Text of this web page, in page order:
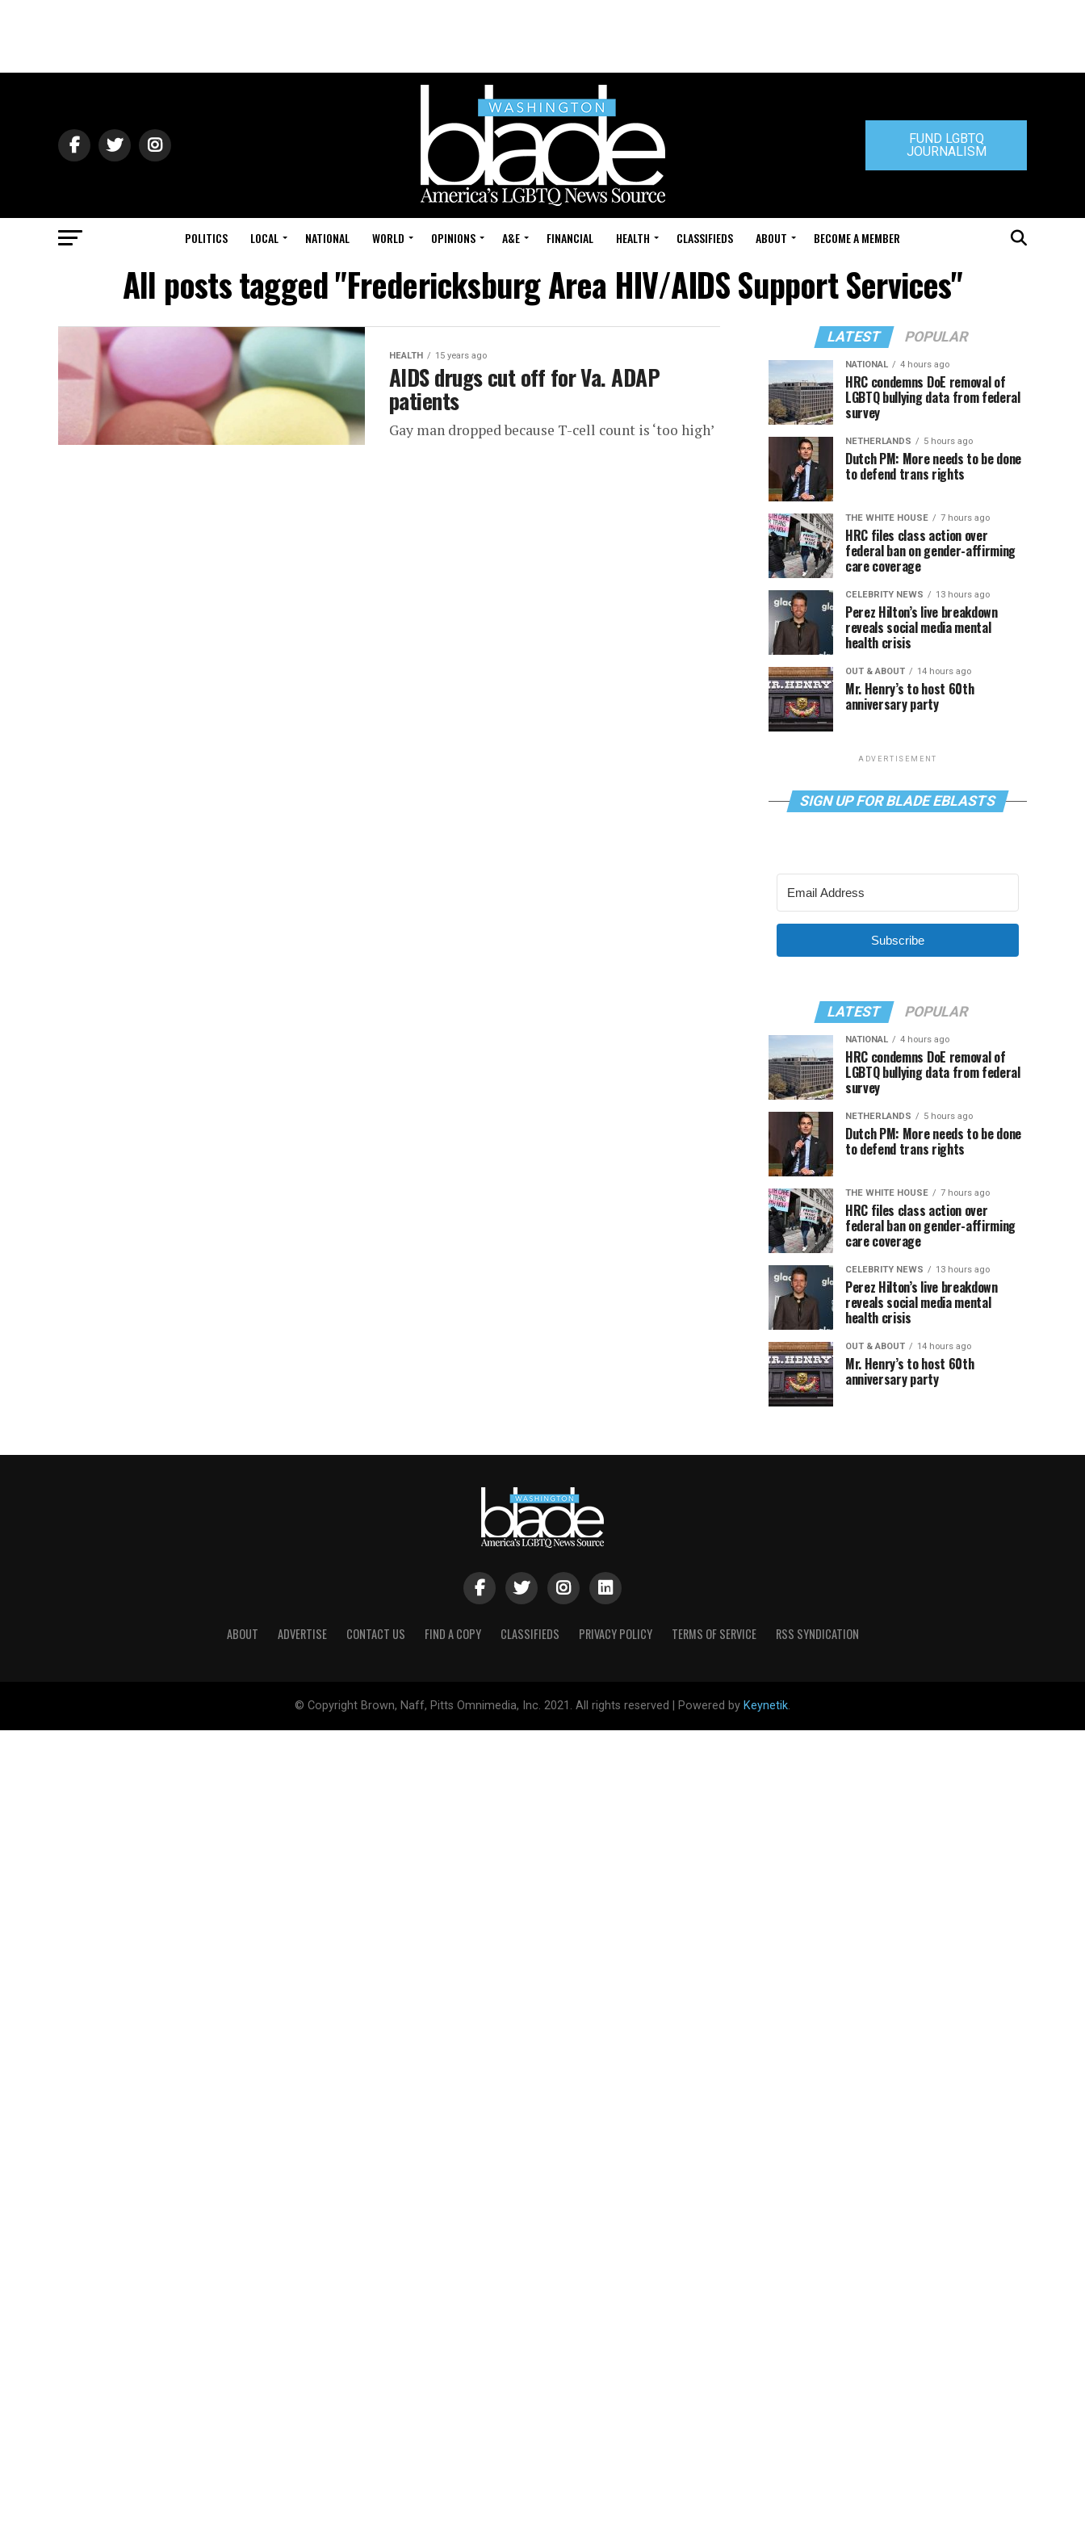
FUND LGBTQ
JOURNALISM
POLITICS LOCAL NATIONAL WORLD OPINIONS A&E FINANCIAL HEALTH CLASSIFIEDS ABOUT BECOME A MEMBER
All posts tagged "Fredericksburg Area HIV/AIDS Support Services"
HEALTH 15 years ago
AIDS drugs cut off for Va. ADAP
patients
Gay man dropped because T-cell count is ‘too high’
LATEST POPULAR
NATIONAL 4 hours ago
HRC condemns DoE removal of
LGBTQ bullying data from federal
survey
NETHERLANDS 5 hours ago
Dutch PM: More needs to be done
to defend trans rights
THE WHITE HOUSE 7 hours ago
HRC files class action over
federal ban on gender-affirming
care coverage
CELEBRITY NEWS 13 hours ago
Perez Hilton’s live breakdown
reveals social media mental
health crisis
OUT & ABOUT 14 hours ago
Mr. Henry’s to host 60th
anniversary party
ADVERTISEMENT
SIGN UP FOR BLADE EBLASTS
Subscribe
LATEST POPULAR
NATIONAL 4 hours ago
HRC condemns DoE removal of
LGBTQ bullying data from federal
survey
NETHERLANDS 5 hours ago
Dutch PM: More needs to be done
to defend trans rights
THE WHITE HOUSE 7 hours ago
HRC files class action over
federal ban on gender-affirming
care coverage
CELEBRITY NEWS 13 hours ago
Perez Hilton’s live breakdown
reveals social media mental
health crisis
OUT & ABOUT 14 hours ago
Mr. Henry’s to host 60th
anniversary party
ABOUT ADVERTISE CONTACT US FIND A COPY CLASSIFIEDS PRIVACY POLICY TERMS OF SERVICE RSS SYNDICATION
© Copyright Brown, Naff, Pitts Omnimedia, Inc. 2021. All rights reserved | Powered by Keynetik.